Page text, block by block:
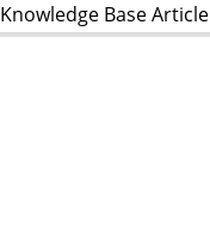
Knowledge Base Article